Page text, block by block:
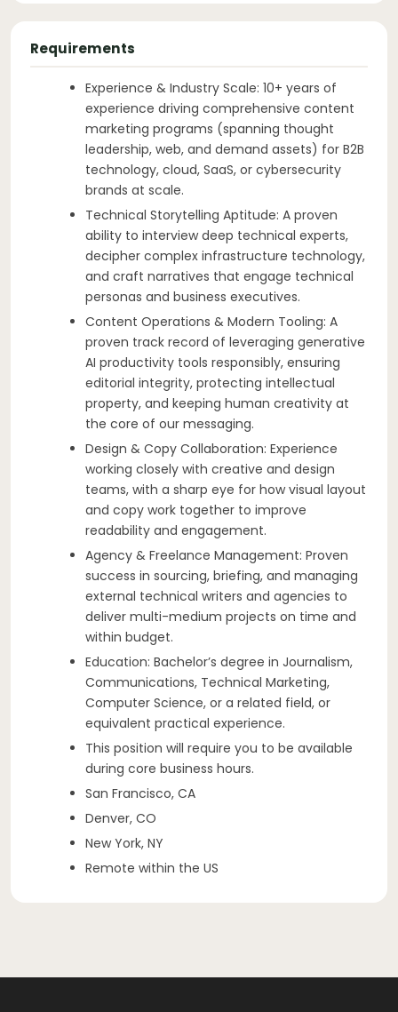
Requirements
Experience & Industry Scale: 10+ years of
experience driving comprehensive content
marketing programs (spanning thought
leadership, web, and demand assets) for B2B
technology, cloud, SaaS, or cybersecurity
brands at scale.
Technical Storytelling Aptitude: A proven
ability to interview deep technical experts,
decipher complex infrastructure technology,
and craft narratives that engage technical
personas and business executives.
Content Operations & Modern Tooling: A
proven track record of leveraging generative
AI productivity tools responsibly, ensuring
editorial integrity, protecting intellectual
property, and keeping human creativity at
the core of our messaging.
Design & Copy Collaboration: Experience
working closely with creative and design
teams, with a sharp eye for how visual layout
and copy work together to improve
readability and engagement.
Agency & Freelance Management: Proven
success in sourcing, briefing, and managing
external technical writers and agencies to
deliver multi-medium projects on time and
within budget.
Education: Bachelor’s degree in Journalism,
Communications, Technical Marketing,
Computer Science, or a related field, or
equivalent practical experience.
This position will require you to be available
during core business hours.
San Francisco, CA
Denver, CO
New York, NY
Remote within the US